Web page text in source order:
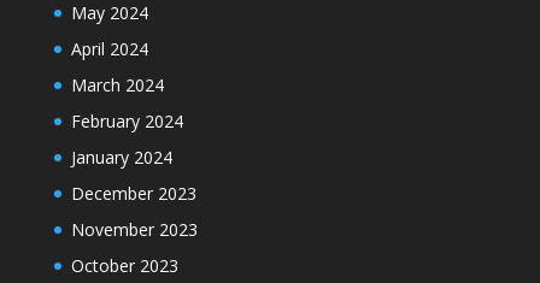
May 2024
April 2024
March 2024
February 2024
January 2024
December 2023
November 2023
October 2023